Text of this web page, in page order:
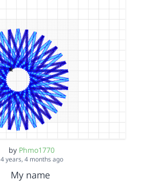
by Phmo1770
4 years, 4 months ago
My name